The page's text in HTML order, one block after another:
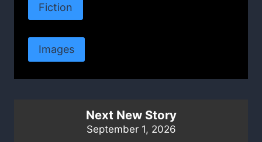
Fiction
Images
Next New Story
September 1, 2026